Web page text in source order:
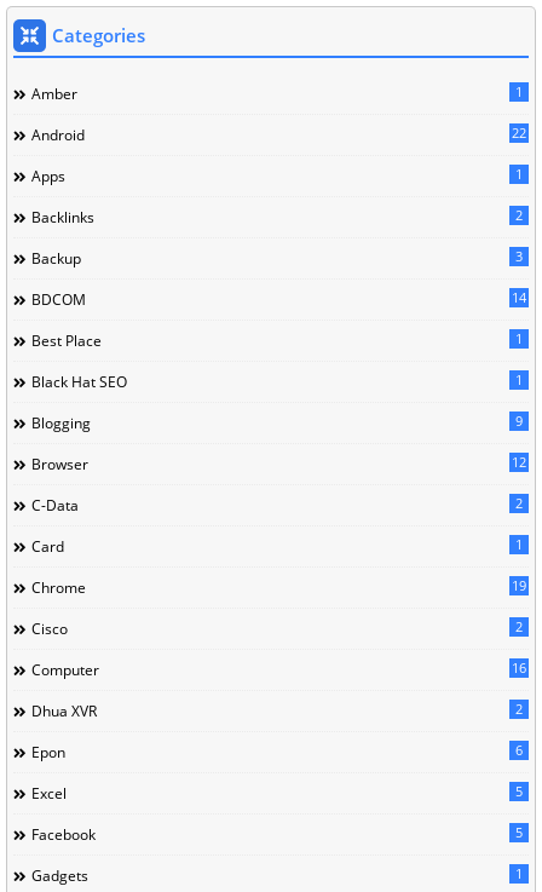
Categories
Amber 1
Android 22
Apps 1
Backlinks 2
Backup 3
BDCOM 14
Best Place 1
Black Hat SEO 1
Blogging 9
Browser 12
C-Data 2
Card 1
Chrome 19
Cisco 2
Computer 16
Dhua XVR 2
Epon 6
Excel 5
Facebook 5
Gadgets 1